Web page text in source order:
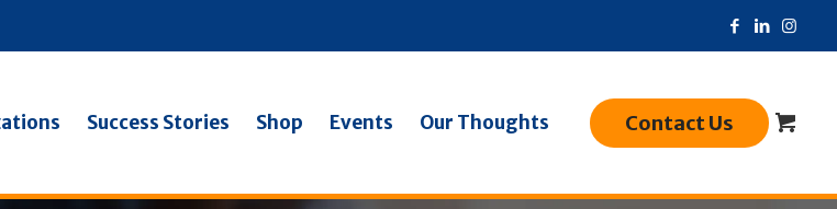
Success Stories Shop Events Our Thoughts Contact Us